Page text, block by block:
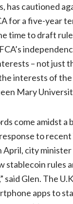
has cautioned
for a five-year
time to draft
– not just
interests of the
Mary
come amidst
to
April, city
stablecoin rules
said Glen. The
apps to